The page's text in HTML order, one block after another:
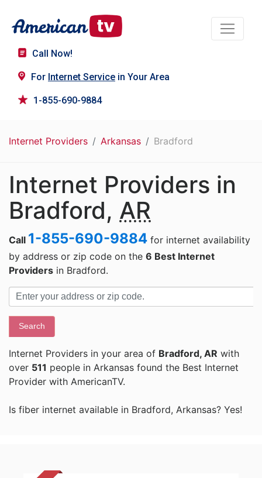
Call Now!
For Internet Service in Your Area
1-855-690-9884
Internet Providers Arkansas Bradford
Internet Providers in
Bradford, AR
Call 1-855-690-9884 for internet availability
by address or zip code on the 6 Best Internet
Providers in Bradford.
Search
Internet Providers in your area of Bradford, AR with
over 511 people in Arkansas found the Best Internet
Provider with AmericanTV.
Is fiber internet available in Bradford, Arkansas? Yes!